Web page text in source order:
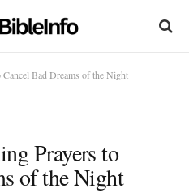
Bad Dreams of the Night
Prayers to
of the Night